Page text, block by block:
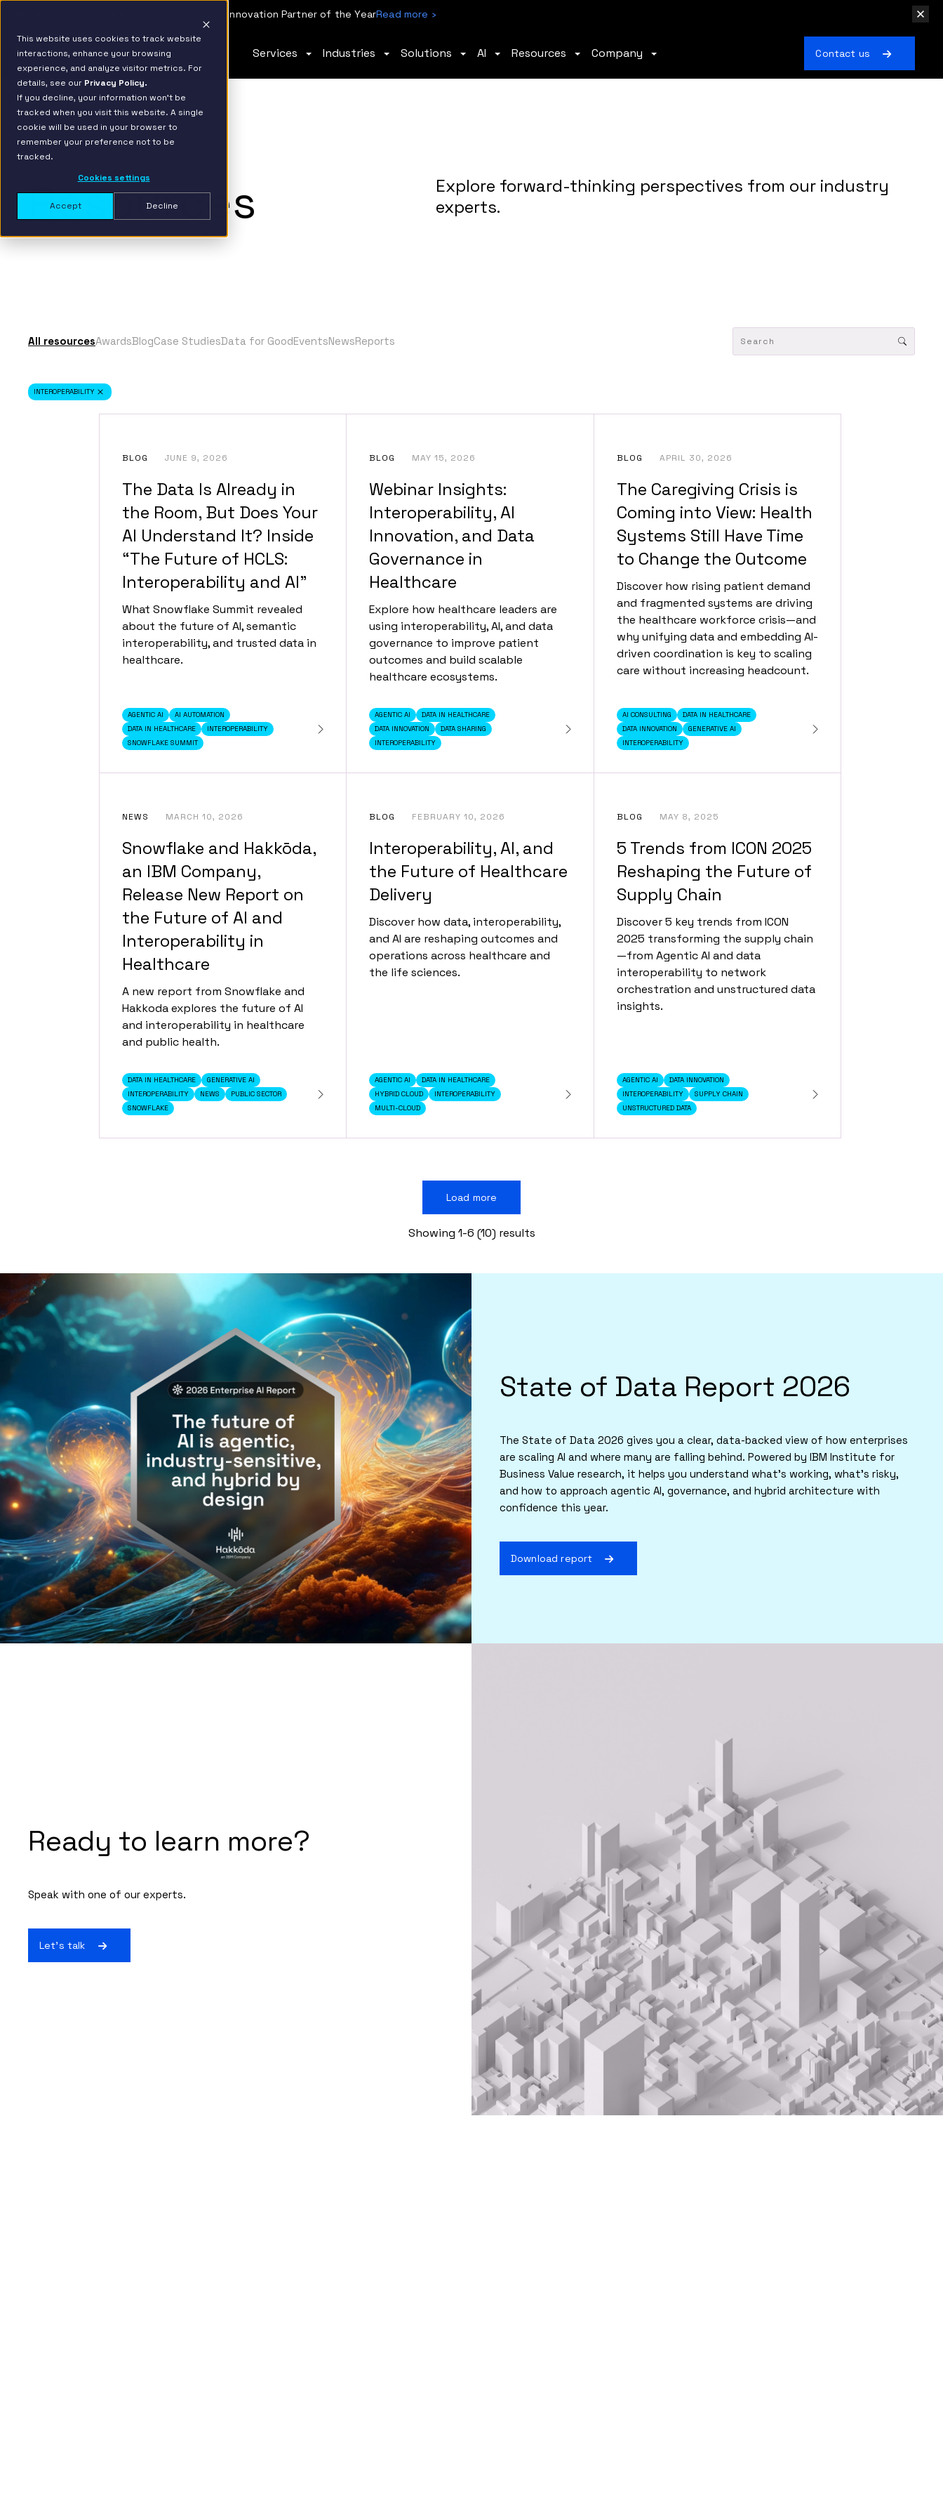
This website uses cookies to track website
interactions, enhance your browsing
experience, and analyze visitor metrics. For
details, see our Privacy Policy.
If you decline, your information won’t be
tracked when you visit this website. A single
cookie will be used in your browser to
remember your preference not to be
tracked.
Cookies settings
Accept Decline
IBM Named 2026 AMER Snowflake Services Innovation Partner of the YearRead more ›
Services Industries Solutions AI Resources Company Contact us
Resources
Explore forward-thinking perspectives from our industry
experts.
All resourcesAwardsBlogCase StudiesData for GoodEventsNewsReports
INTEROPERABILITY
BLOG JUNE 9, 2026
The Data Is Already in
the Room, But Does Your
AI Understand It? Inside
“The Future of HCLS:
Interoperability and AI”
What Snowflake Summit revealed
about the future of AI, semantic
interoperability, and trusted data in
healthcare.
AGENTIC AI
AI AUTOMATION
DATA IN HEALTHCARE
INTEROPERABILITY
SNOWFLAKE SUMMIT
BLOG MAY 15, 2026
Webinar Insights:
Interoperability, AI
Innovation, and Data
Governance in
Healthcare
Explore how healthcare leaders are
using interoperability, AI, and data
governance to improve patient
outcomes and build scalable
healthcare ecosystems.
AGENTIC AI
DATA IN HEALTHCARE
DATA INNOVATION
DATA SHARING
INTEROPERABILITY
BLOG APRIL 30, 2026
The Caregiving Crisis is
Coming into View: Health
Systems Still Have Time
to Change the Outcome
Discover how rising patient demand
and fragmented systems are driving
the healthcare workforce crisis—and
why unifying data and embedding AI-
driven coordination is key to scaling
care without increasing headcount.
AI CONSULTING
DATA IN HEALTHCARE
DATA INNOVATION
GENERATIVE AI
INTEROPERABILITY
NEWS MARCH 10, 2026
Snowflake and Hakkōda,
an IBM Company,
Release New Report on
the Future of AI and
Interoperability in
Healthcare
A new report from Snowflake and
Hakkoda explores the future of AI
and interoperability in healthcare
and public health.
DATA IN HEALTHCARE
GENERATIVE AI
INTEROPERABILITY
NEWS
PUBLIC SECTOR
SNOWFLAKE
BLOG FEBRUARY 10, 2026
Interoperability, AI, and
the Future of Healthcare
Delivery
Discover how data, interoperability,
and AI are reshaping outcomes and
operations across healthcare and
the life sciences.
AGENTIC AI
DATA IN HEALTHCARE
HYBRID CLOUD
INTEROPERABILITY
MULTI-CLOUD
BLOG MAY 8, 2025
5 Trends from ICON 2025
Reshaping the Future of
Supply Chain
Discover 5 key trends from ICON
2025 transforming the supply chain
—from Agentic AI and data
interoperability to network
orchestration and unstructured data
insights.
AGENTIC AI
DATA INNOVATION
INTEROPERABILITY
SUPPLY CHAIN
UNSTRUCTURED DATA
Load more
Showing 1-6 (10) results
State of Data Report 2026
The State of Data 2026 gives you a clear, data-backed view of how enterprises
are scaling AI and where many are falling behind. Powered by IBM Institute for
Business Value research, it helps you understand what’s working, what’s risky,
and how to approach agentic AI, governance, and hybrid architecture with
confidence this year.
Download report
Ready to learn more?
Speak with one of our experts.
Let's talk